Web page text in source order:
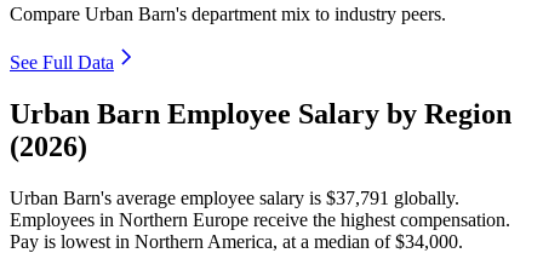
Compare Urban Barn's department mix to industry peers.
See Full Data
Urban Barn Employee Salary by Region
(2026)
Urban Barn's average employee salary is $37,791 globally.
Employees in Northern Europe receive the highest compensation.
Pay is lowest in Northern America, at a median of$34,000.